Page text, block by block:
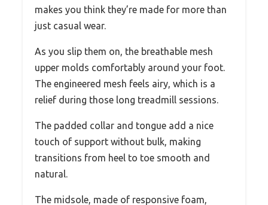
makes you think they’re made for more than
just casual wear.
As you slip them on, the breathable mesh
upper molds comfortably around your foot.
The engineered mesh feels airy, which is a
relief during those long treadmill sessions.
The padded collar and tongue add a nice
touch of support without bulk, making
transitions from heel to toe smooth and
natural.
The midsole, made of responsive foam,